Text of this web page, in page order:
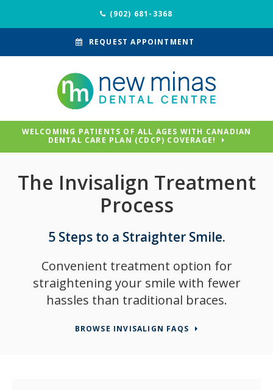
(902) 681-3368
REQUEST APPOINTMENT
WELCOMING PATIENTS OF ALL AGES WITH CANADIAN
DENTAL CARE PLAN (CDCP) COVERAGE!
The Invisalign Treatment
Process
5 Steps to a Straighter Smile.
Convenient treatment option for
straightening your smile with fewer
hassles than traditional braces.
BROWSE INVISALIGN FAQS